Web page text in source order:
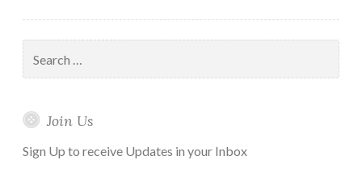
10
day
Retreat
for:
Join Us
Sign Up to receive Updates in your Inbox